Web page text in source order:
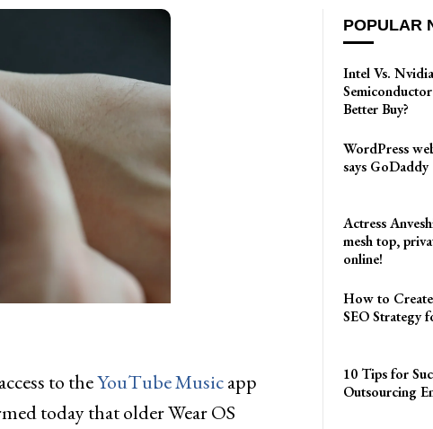
to theYouTube Musicapp
today that older Wear OS
POPULAR
Intel Vs.
Better Buy?
WordPress
says GoDaddy
Actress
mesh top,
online!
How to
SEO Strategy
10 Tips for
Outsourcing